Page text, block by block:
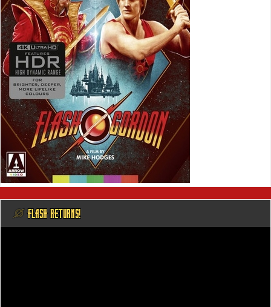
@ FLASH RETURNS!